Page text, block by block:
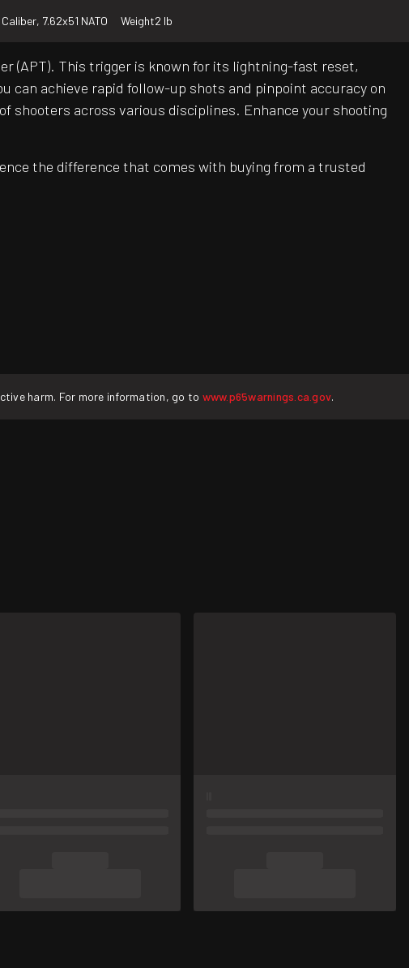
7.62x51 NATO Weight2 lb
(APT). This trigger is known for its lightning-fast reset,
can achieve rapid follow-up shots and pinpoint accuracy on
shooters across various disciplines. Enhance your shooting
the difference that comes with buying from a trusted
harm. For more information, go to www.p65warnings.ca.gov.